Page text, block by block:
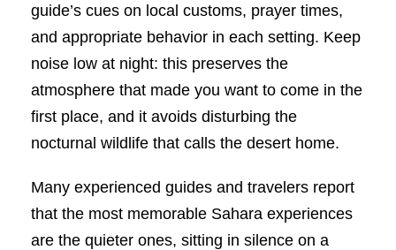
guide’s cues on local customs, prayer times,
and appropriate behavior in each setting. Keep
noise low at night: this preserves the
atmosphere that made you want to come in the
first place, and it avoids disturbing the
nocturnal wildlife that calls the desert home.
Many experienced guides and travelers report
that the most memorable Sahara experiences
are the quieter ones, sitting in silence on a